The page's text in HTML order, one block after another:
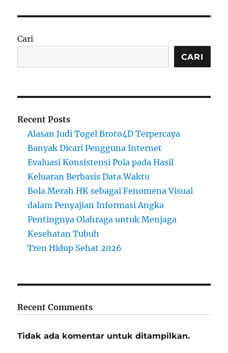
Cari
CARI
Recent Posts
Alasan Judi Togel Broto4D Terpercaya
Banyak Dicari Pengguna Internet
Evaluasi Konsistensi Pola pada Hasil
Keluaran Berbasis Data Waktu
Bola Merah HK sebagai Fenomena Visual
dalam Penyajian Informasi Angka
Pentingnya Olahraga untuk Menjaga
Kesehatan Tubuh
Tren Hidup Sehat 2026
Recent Comments
Tidak ada komentar untuk ditampilkan.